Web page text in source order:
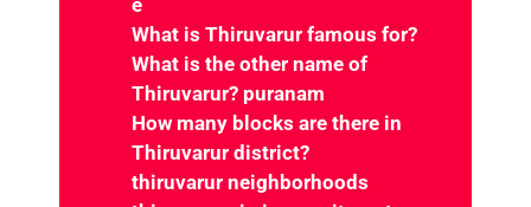
Thiruvarur?
How many blocks are there in
Thiruvarur district?
thiruvarur neighborhoods
thiruvarur.nic.in recruitment
where is thiruvarur located
What is the STD code of